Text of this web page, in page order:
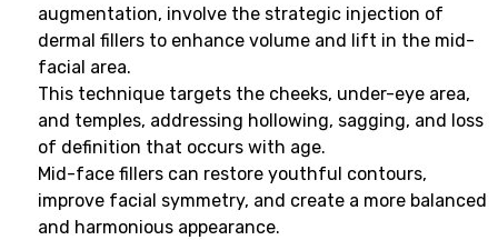
augmentation, involve the strategic injection of
dermal fillers to enhance volume and lift in the mid-
facial area.
This technique targets the cheeks, under-eye area,
and temples, addressing hollowing, sagging, and loss
of definition that occurs with age.
Mid-face fillers can restore youthful contours,
improve facial symmetry, and create a more balanced
and harmonious appearance.